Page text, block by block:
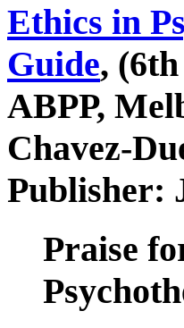
Ethics in
Guide,
ABPP,
Chavez-
Publisher:
Praise